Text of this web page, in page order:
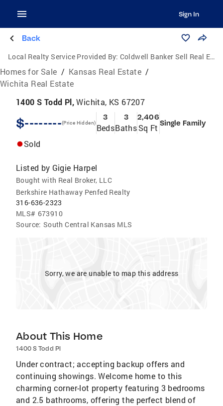
Sign In
Back
Local Realty Service Provided By: Coldwell Banker Sell Real Estate
Homes for Sale / Kansas Real Estate /
Wichita Real Estate
1400 S Todd Pl,Wichita, KS 67207
$--------(Price Hidden)
3
Beds
3
Baths
2,406
Sq Ft Single Family
Sold
Listed by Gigie Harpel
Bought with Real Broker, LLC
Berkshire Hathaway Penfed Realty
316-636-2323
MLS# 673910
Source: South Central Kansas MLS
Sorry, we are unable to map this address
About This Home
1400 S Todd Pl
Under contract; accepting backup offers and
continuing showings. Welcome home to this
charming corner-lot property featuring 3 bedrooms
and 2.5 bathrooms, offering the perfect blend of